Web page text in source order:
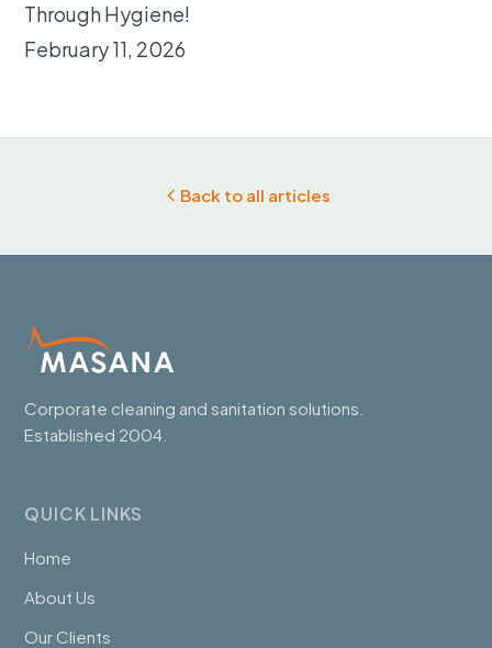
Through Hygiene!
February 11, 2026
Back to all articles
Corporate cleaning and sanitation solutions.
Established 2004.
QUICK LINKS
Home
About Us
Our Clients